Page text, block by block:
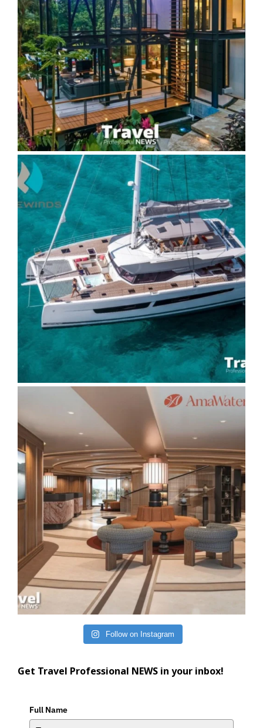
Follow on Instagram
Get Travel Professional NEWS in your inbox!
Full Name